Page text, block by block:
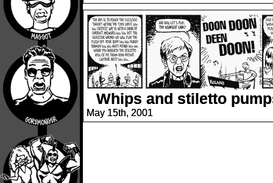
Whips and stiletto
May 15th, 2001